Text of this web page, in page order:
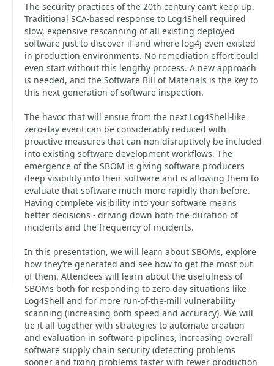
The security practices of the 20th century can’t keep up.
Traditional SCA-based response to Log4Shell required
slow, expensive rescanning of all existing deployed
software just to discover if and where log4j even existed
in production environments. No remediation effort could
even start without this lengthy process. A new approach
is needed, and the Software Bill of Materials is the key to
this next generation of software inspection.
The havoc that will ensue from the next Log4Shell-like
zero-day event can be considerably reduced with
proactive measures that can non-disruptively be included
into existing software development workflows. The
emergence of the SBOM is giving software producers
deep visibility into their software and is allowing them to
evaluate that software much more rapidly than before.
Having complete visibility into your software means
better decisions - driving down both the duration of
incidents and the frequency of incidents.
In this presentation, we will learn about SBOMs, explore
how they’re generated and see how to get the most out
of them. Attendees will learn about the usefulness of
SBOMs both for responding to zero-day situations like
Log4Shell and for more run-of-the-mill vulnerability
scanning (increasing both speed and accuracy). We will
tie it all together with strategies to automate creation
and evaluation in software pipelines, increasing overall
software supply chain security (detecting problems
sooner and fixing problems faster with fewer production